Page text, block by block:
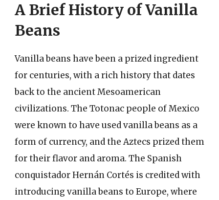
A Brief History of Vanilla
Beans
Vanilla beans have been a prized ingredient
for centuries, with a rich history that dates
back to the ancient Mesoamerican
civilizations. The Totonac people of Mexico
were known to have used vanilla beans as a
form of currency, and the Aztecs prized them
for their flavor and aroma. The Spanish
conquistador Hernán Cortés is credited with
introducing vanilla beans to Europe, where